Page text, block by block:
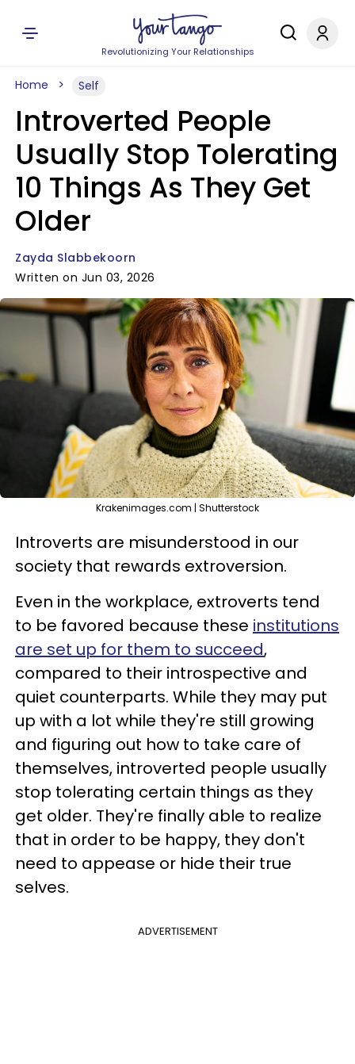
Revolutionizing Your Relationships
Home Self
Introverted People
Usually Stop Tolerating
10 Things As They Get
Older
Zayda Slabbekoorn
Written on Jun 03, 2026
Krakenimages.com | Shutterstock
Introverts are misunderstood in our
society that rewards extroversion.
Even in the workplace, extroverts tend
to be favored because these institutions
are set up for them to succeed,
compared to their introspective and
quiet counterparts. While they may put
up with a lot while they're still growing
and figuring out how to take care of
themselves, introverted people usually
stop tolerating certain things as they
get older. They're finally able to realize
that in order to be happy, they don't
need to appease or hide their true
selves.
ADVERTISEMENT